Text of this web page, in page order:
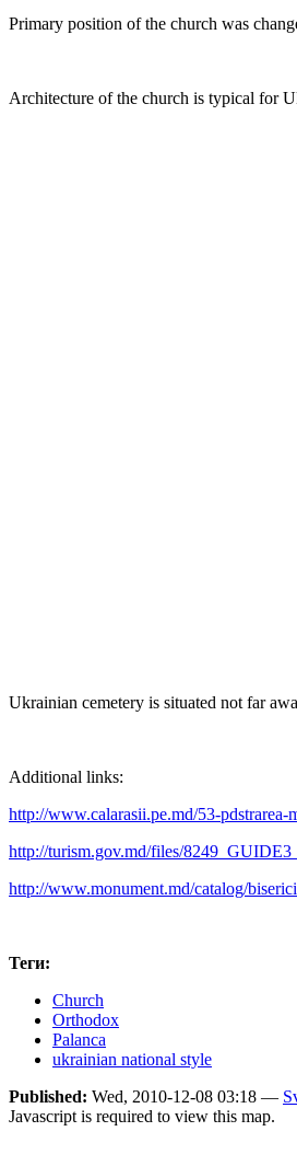
Primary position of the church was
Architecture of the church is typical for
Ukrainian cemetery is situated not far
Additional links:
http://www.calarasii.pe.md/53-
http://turism.gov.md/files/
http://www.monument.md/catalog/
Теги:
Church
Orthodox
Palanca
ukrainian national style
Published: Wed, 2010-12-08 03:18 —
Javascript is required to view this map.